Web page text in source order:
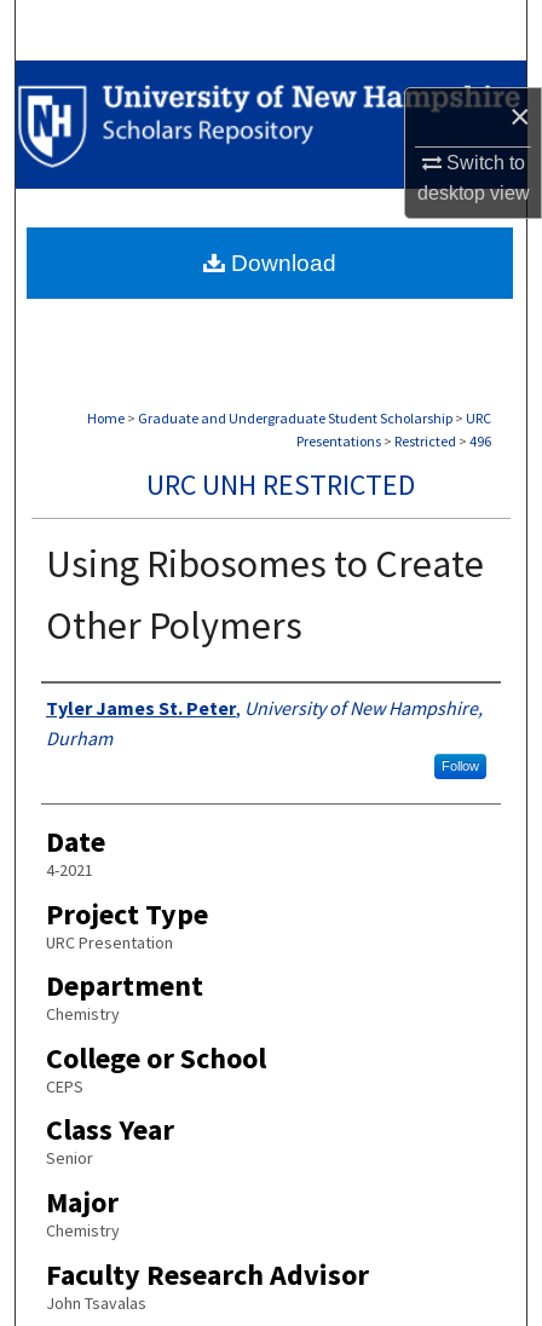
×
Switch to
desktopview
Browse Collections
My Account
Digital Commons Network™
Home > Graduate and Undergraduate Student Scholarship > URC
Presentations > Restricted > 496
URC UNH RESTRICTED
Using Ribosomes to Create
Other Polymers
Author
Tyler James St. Peter, University of New Hampshire,
Durham
Follow
Date
4-2021
Project Type
URC Presentation
Department
Chemistry
College or School
CEPS
Class Year
Senior
Major
Chemistry
Faculty Research Advisor
John Tsavalas
Download